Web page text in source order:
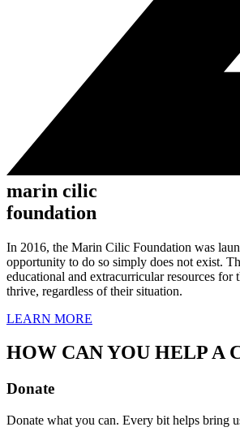
marin cilic
foundation
In 2016, the Marin Cilic Foundation was
opportunity to do so simply does not exist.
educational and extracurricular resources
thrive, regardless of their situation.
LEARN MORE
HOW CAN YOU HELP A
Donate
Donate what you can. Every bit helps bring